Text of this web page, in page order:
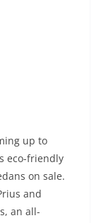
up to
eco-friendly
on sale.
and
an all-